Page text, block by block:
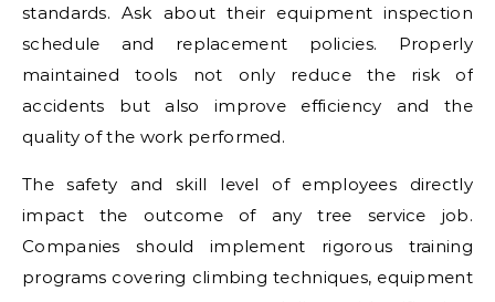
standards. Ask about their equipment inspection
schedule and replacement policies. Properly
maintained tools not only reduce the risk of
accidents but also improve efficiency and the
quality of the work performed.
The safety and skill level of employees directly
impact the outcome of any tree service job.
Companies should implement rigorous training
programs covering climbing techniques, equipment